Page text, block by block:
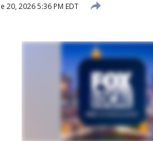
20, 2026 5:36 PM EDT